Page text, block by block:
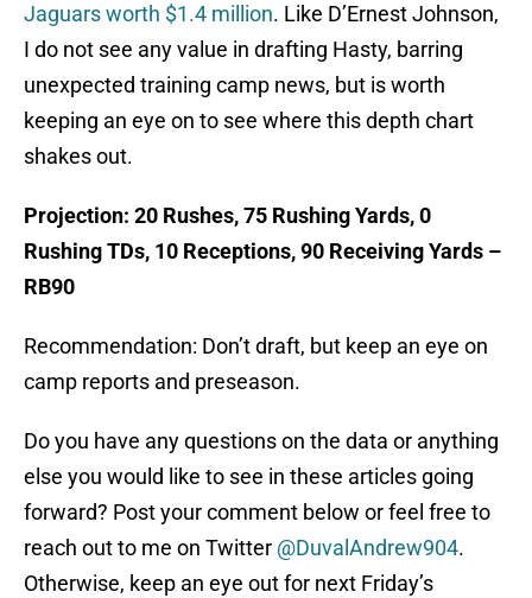
Jaguars worth $1.4 million. Like D’Ernest Johnson,
I do not see any value in drafting Hasty, barring
unexpected training camp news, but is worth
keeping an eye on to see where this depth chart
shakes out.
Projection: 20 Rushes, 75 Rushing Yards, 0
Rushing TDs, 10 Receptions, 90 Receiving Yards –
RB90
Recommendation: Don’t draft, but keep an eye on
camp reports and preseason.
Do you have any questions on the data or anything
else you would like to see in these articles going
forward? Post your comment below or feel free to
reach out to me on Twitter @DuvalAndrew904.
Otherwise, keep an eye out for next Friday’s